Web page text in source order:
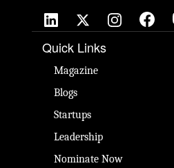
Quick Links
Magazine
Blogs
Startups
Leadership
Nominate Now